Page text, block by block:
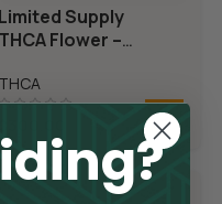
Limited Supply
THCA Flower –
THCA